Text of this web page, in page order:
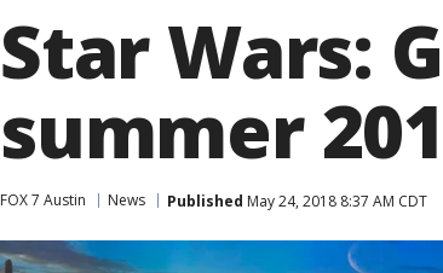
Star Wars:
summer
FOX 7 Austin News Published May 24, 2018 8:37 AM CDT